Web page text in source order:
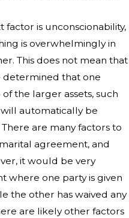
factor is unconscionability,
is overwhelmingly in
This does not mean that
determined that one
the larger assets, such
will automatically be
are many factors to
agreement, and
it would be very
where one party is given
the other has waived any
are likely other factors